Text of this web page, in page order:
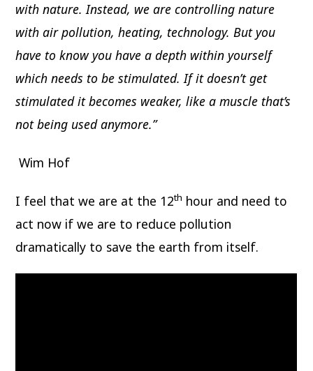
with nature. Instead, we are controlling nature
with air pollution, heating, technology. But you
have to know you have a depth within yourself
which needs to be stimulated. If it doesn’t get
stimulated it becomes weaker, like a muscle that’s
not being used anymore.”
Wim Hof
I feel that we are at the 12th hour and need to
act now if we are to reduce pollution
dramatically to save the earth from itself.